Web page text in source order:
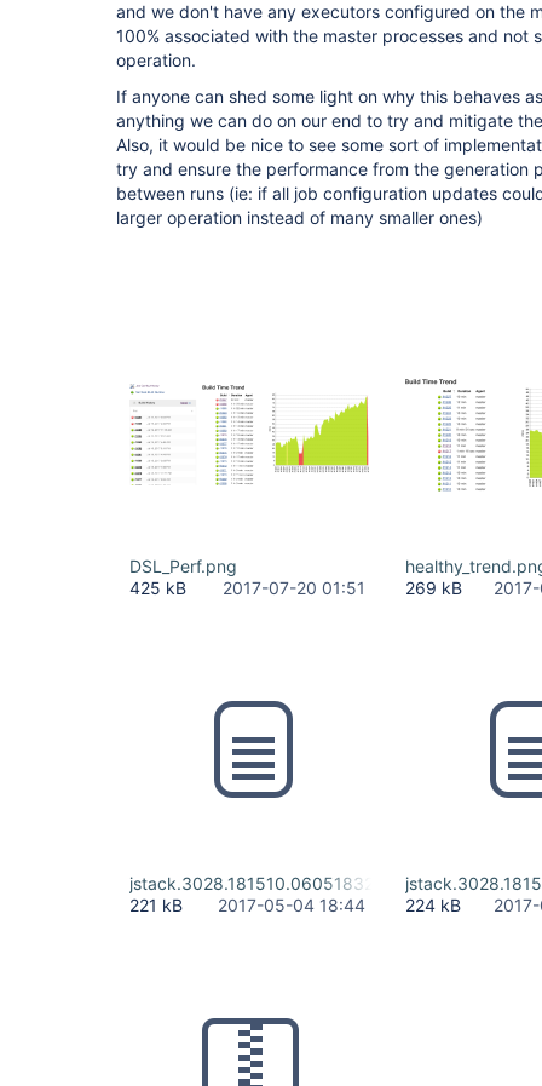
and we don't have any executors configured on the
100% associated with the master processes and not
operation.
If anyone can shed some light on why this behaves
anything we can do on our end to try and mitigate
Also, it would be nice to see some sort of
try and ensure the performance from the generation
between runs (ie: if all job configuration updates
larger operation instead of many smaller ones)
DSL_Perf.png
425 kB
2017-07-20 01:51
269 kB
jstack.3028.181510.060518328
221 kB
2017-05-04 18:44
224 kB